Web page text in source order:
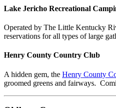
Lake Jericho Recreational
Operated by The Little Kentucky
reservations for all types of large
Henry County Country Club
A hidden gem, the Henry County
groomed greens and fairways.